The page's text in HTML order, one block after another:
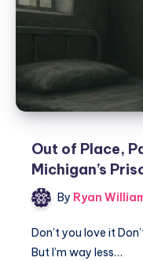
Out of Place,
Michigan’s
By Ryan
Don’t you love it
But I’m way less…